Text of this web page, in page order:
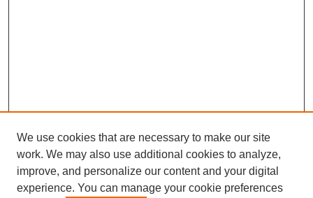
We use cookies that are necessary to make our site
work. We may also use additional cookies to analyze,
improve, and personalize our content and your digital
experience. You can manage your cookie preferences